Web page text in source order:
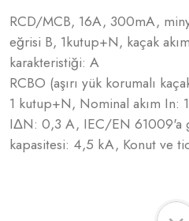
RCD/MCB, 16A, 300mA,
eğrisi B, 1kutup+N, kaçak
karakteristiği: A
RCBO (aşırı yük korumalı
1 kutup+N, Nominal akım In:
IΔN: 0,3 A, IEC/EN 61009'a
kapasitesi: 4,5 kA, Konut ve